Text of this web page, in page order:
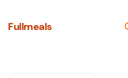
Fullmeals